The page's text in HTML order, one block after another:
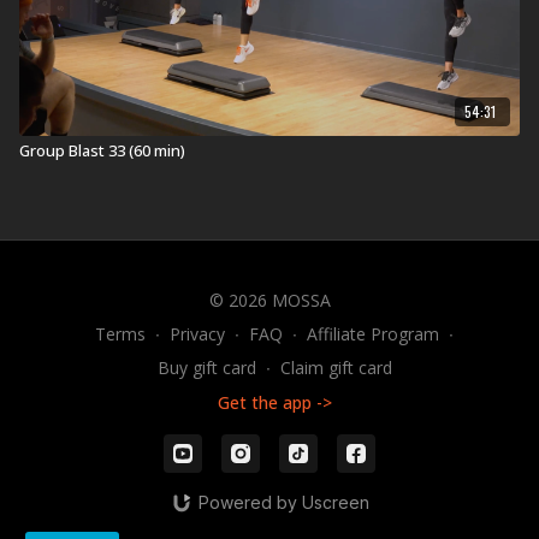
Health.
Equipment for MOVE30:
ViPR Pro 4kg
ViPR Pro 6kg
The Original STEP
Check out our other MOVE30 Workouts:
Explore our entire MOVE30 workoutlibrary.
54:31
Group Blast 33 (60 min)
© 2026 MOSSA
Terms ∙ Privacy ∙ FAQ ∙ Affiliate Program ∙
Buy gift card ∙ Claim gift card
Get the app ->
Powered by Uscreen